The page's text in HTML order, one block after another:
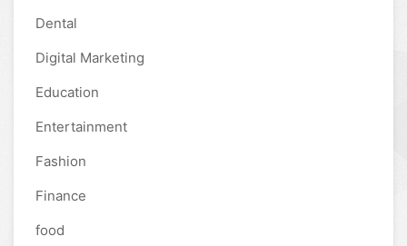
Dental
Digital Marketing
Education
Entertainment
Fashion
Finance
food